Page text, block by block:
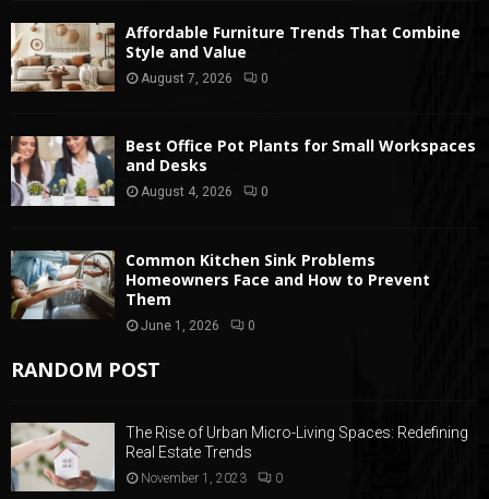
Affordable Furniture Trends That Combine
Style and Value
August 7, 2026 0
Best Office Pot Plants for Small Workspaces
and Desks
August 4, 2026 0
Common Kitchen Sink Problems
Homeowners Face and How to Prevent
Them
June 1, 2026 0
RANDOM POST
The Rise of Urban Micro-Living Spaces: Redefining
Real Estate Trends
November 1, 2023 0